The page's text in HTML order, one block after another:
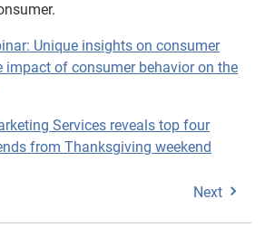
Unique insights on consumer
impact of consumer behavior on the
Services reveals top four
from Thanksgiving weekend
Next